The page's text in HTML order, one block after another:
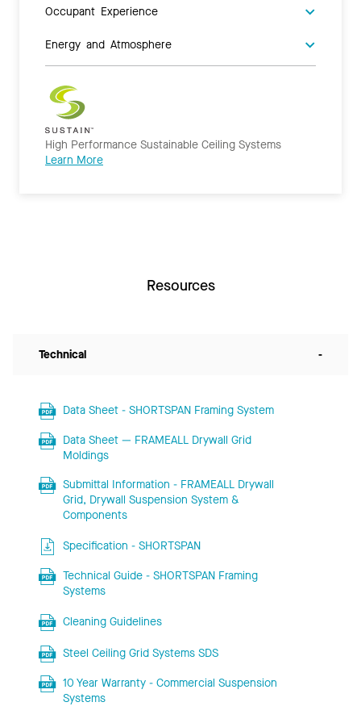
Occupant Experience
Energy and Atmosphere
High Performance Sustainable Ceiling Systems
Learn More
Resources
Technical -
Data Sheet - SHORTSPAN Framing System
Data Sheet — FRAMEALL Drywall Grid
Moldings
Submittal Information - FRAMEALL Drywall
Grid, Drywall Suspension System &
Components
Specification - SHORTSPAN
Technical Guide - SHORTSPAN Framing
Systems
Cleaning Guidelines
Steel Ceiling Grid Systems SDS
10 Year Warranty - Commercial Suspension
Systems